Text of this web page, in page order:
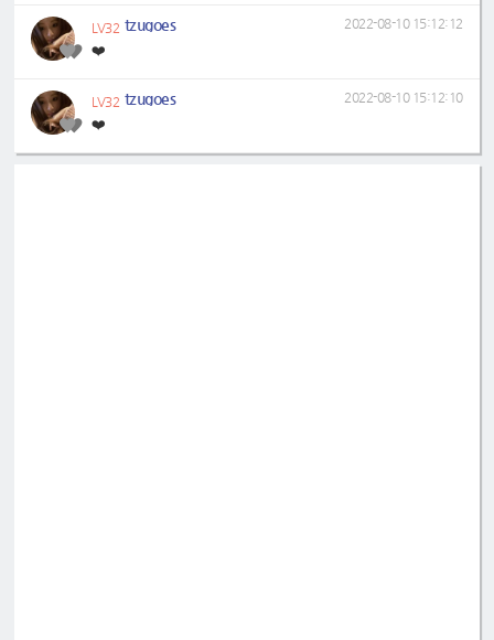
LV32 tzugoes
❤️
2022-08-10 15:12:12
LV32 tzugoes
❤️
2022-08-10 15:12:10